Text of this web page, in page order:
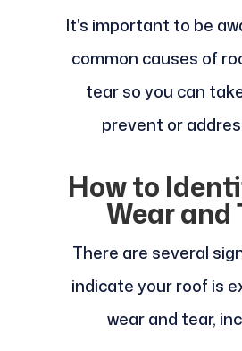
It's important to be
common causes of
tear so you can
prevent or
How to
Wear and
There are several
indicate your roof is
wear and tear,